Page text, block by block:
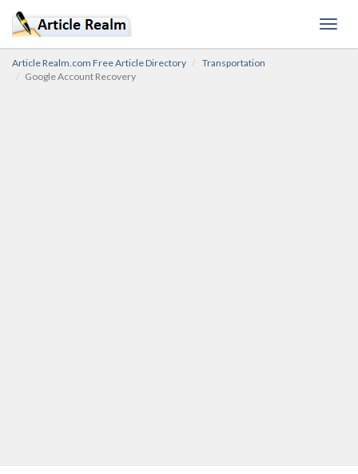
Article Realm.com Free Article Directory
Transportation
Google Account Recovery